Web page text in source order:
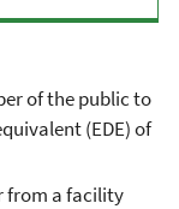
of the public to
(EDE) of
from a facility